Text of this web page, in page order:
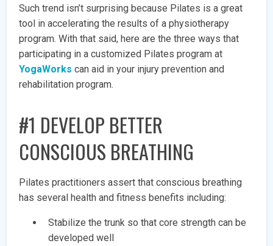
Such trend isn’t surprising because Pilates is a great
tool in accelerating the results of a physiotherapy
program. With that said, here are the three ways that
participating in a customized Pilates program at
YogaWorks can aid in your injury prevention and
rehabilitation program.
#1 DEVELOP BETTER
CONSCIOUS BREATHING
Pilates practitioners assert that conscious breathing
has several health and fitness benefits including:
Stabilize the trunk so that core strength can be
developed well